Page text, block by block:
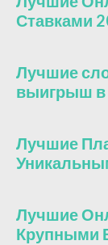
Ставками
Лучшие
выигрыш в
Лучшие
Лучшие
Крупными